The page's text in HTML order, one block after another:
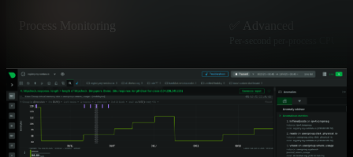
Process Monitoring
Network Connections per Process ✅ Advanced
Per-process TCP/UDP